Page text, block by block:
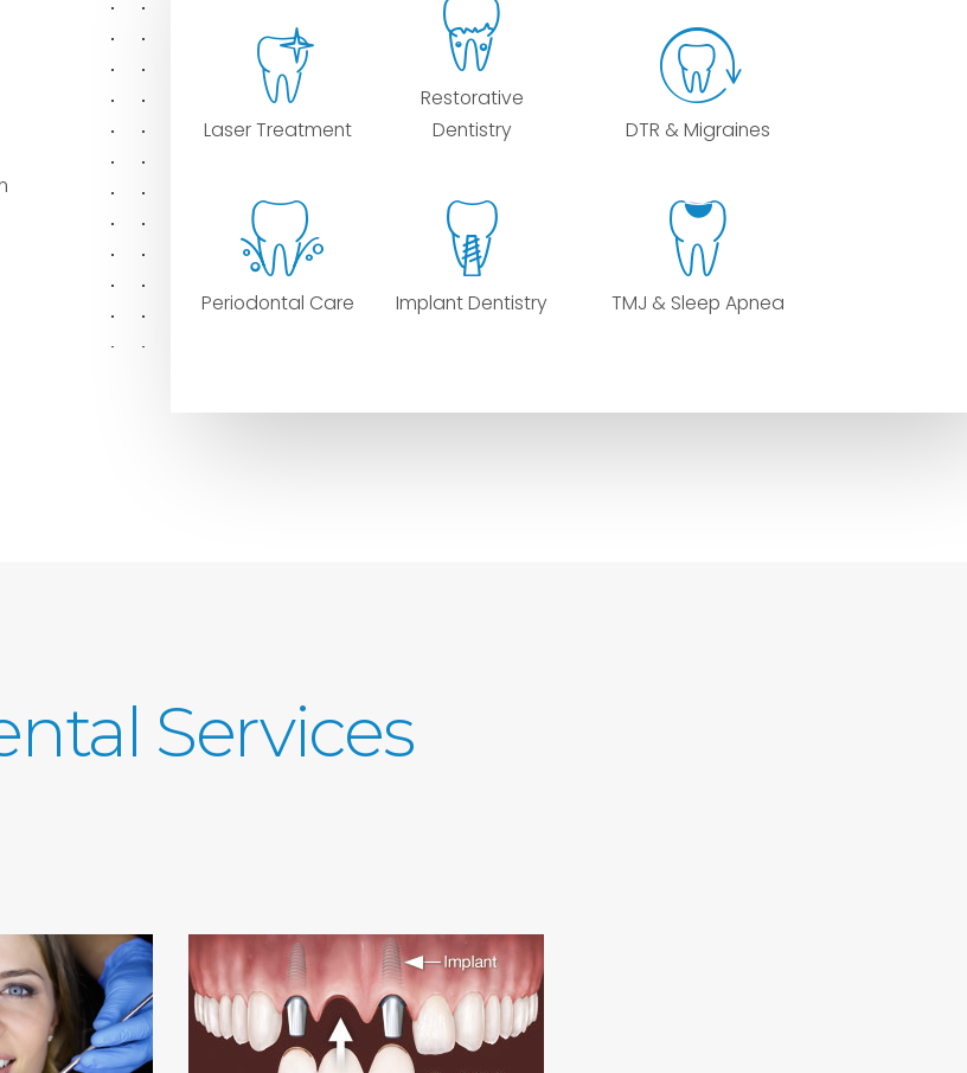
Laser Treatment
Periodontal Care
Restorative
Dentistry
Implant Dentistry
DTR & Migraines
TMJ & Sleep Apnea
Services